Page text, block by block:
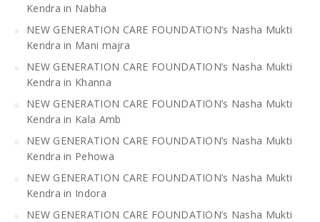
Kendra in Nabha
NEW GENERATION CARE FOUNDATION’s Nasha Mukti
Kendra in Mani majra
NEW GENERATION CARE FOUNDATION’s Nasha Mukti
Kendra in Khanna
NEW GENERATION CARE FOUNDATION’s Nasha Mukti
Kendra in Kala Amb
NEW GENERATION CARE FOUNDATION’s Nasha Mukti
Kendra in Pehowa
NEW GENERATION CARE FOUNDATION’s Nasha Mukti
Kendra in Indora
NEW GENERATION CARE FOUNDATION’s Nasha Mukti